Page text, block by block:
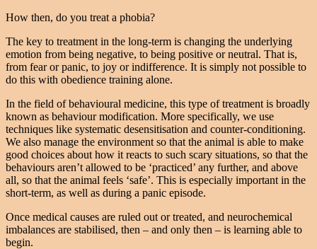
How then, do you treat a phobia?
The key to treatment in the long-term is changing the underlying
emotion from being negative, to being positive or neutral. That is,
from fear or panic, to joy or indifference. It is simply not possible to
do this with obedience training alone.
In the field of behavioural medicine, this type of treatment is broadly
known as behaviour modification. More specifically, we use
techniques like systematic desensitisation and counter-conditioning.
We also manage the environment so that the animal is able to make
good choices about how it reacts to such scary situations, so that the
behaviours aren’t allowed to be ‘practiced’ any further, and above
all, so that the animal feels ‘safe’. This is especially important in the
short-term, as well as during a panic episode.
Once medical causes are ruled out or treated, and neurochemical
imbalances are stabilised, then – and only then – is learning able to
begin.